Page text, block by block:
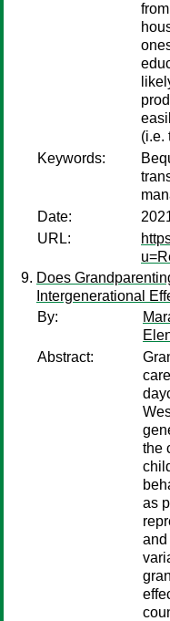
(i.e.
Keywords:
Date:
URL:
Does
Intergenerational
By:
Abstract:
the
as
and